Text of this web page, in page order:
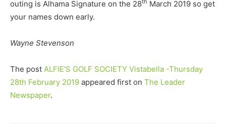
outing is Alhama Signature on the 28th March 2019 so get
your names down early.
Wayne Stevenson
The post ALFIE’S GOLF SOCIETY Vistabella -Thursday
28th February 2019 appeared first on The Leader
Newspaper.